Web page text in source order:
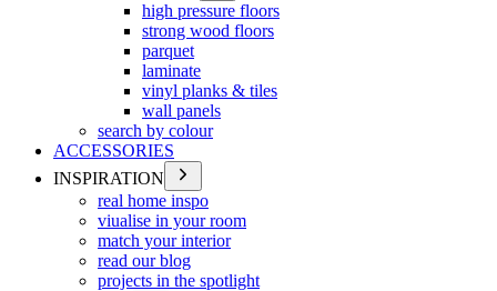
high pressure floors
strong wood floors
parquet
laminate
vinyl planks & tiles
wall panels
search by colour
ACCESSORIES
INSPIRATION
real home inspo
viualise in your room
match your interior
read our blog
projects in the spotlight